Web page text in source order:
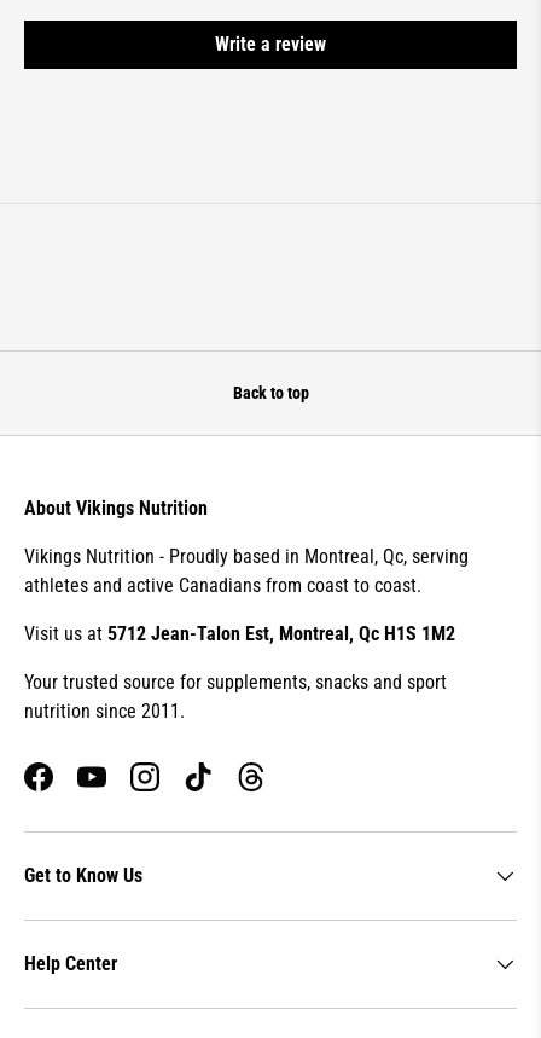
Write a review
Back to top
About Vikings Nutrition
Vikings Nutrition - Proudly based in Montreal, Qc, serving
athletes and active Canadians from coast to coast.
Visit us at 5712 Jean-Talon Est, Montreal, Qc H1S 1M2
Your trusted source for supplements, snacks and sport
nutrition since 2011.
FacebookYouTubeInstagramTikTokThreads
Get to Know Us
Help Center